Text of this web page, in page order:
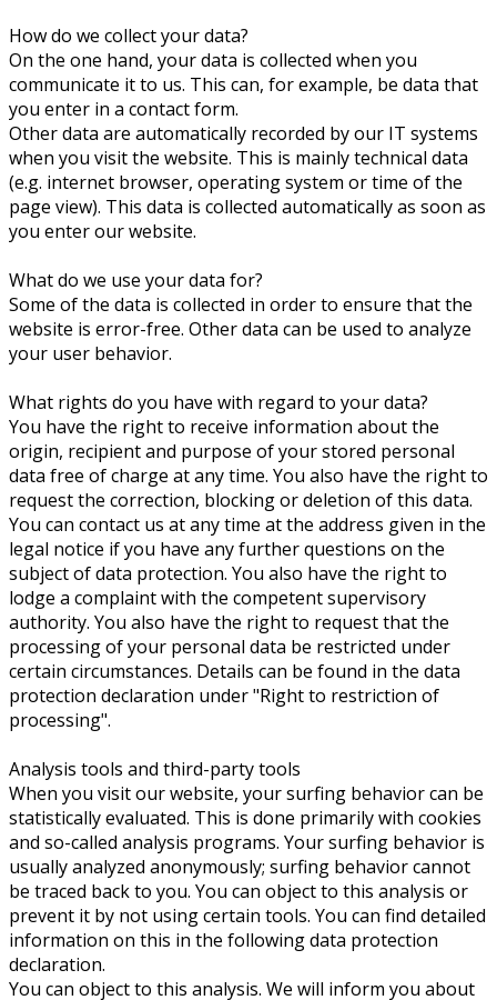
How do we collect your data?
On the one hand, your data is collected when you
communicate it to us. This can, for example, be data that
you enter in a contact form.
Other data are automatically recorded by our IT systems
when you visit the website. This is mainly technical data
(e.g. internet browser, operating system or time of the
page view). This data is collected automatically as soon as
you enter our website.
What do we use your data for?
Some of the data is collected in order to ensure that the
website is error-free. Other data can be used to analyze
your user behavior.
What rights do you have with regard to your data?
You have the right to receive information about the
origin, recipient and purpose of your stored personal
data free of charge at any time. You also have the right to
request the correction, blocking or deletion of this data.
You can contact us at any time at the address given in the
legal notice if you have any further questions on the
subject of data protection. You also have the right to
lodge a complaint with the competent supervisory
authority. You also have the right to request that the
processing of your personal data be restricted under
certain circumstances. Details can be found in the data
protection declaration under "Right to restriction of
processing".
Analysis tools and third-party tools
When you visit our website, your surfing behavior can be
statistically evaluated. This is done primarily with cookies
and so-called analysis programs. Your surfing behavior is
usually analyzed anonymously; surfing behavior cannot
be traced back to you. You can object to this analysis or
prevent it by not using certain tools. You can find detailed
information on this in the following data protection
declaration.
You can object to this analysis. We will inform you about